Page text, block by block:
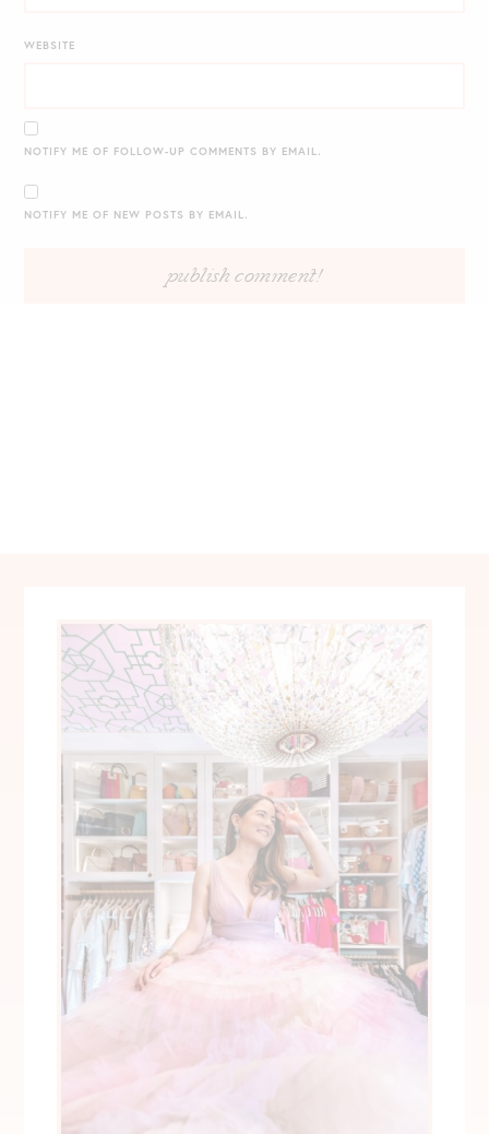
WEBSITE
NOTIFY ME OF FOLLOW-UP COMMENTS BY EMAIL.
NOTIFY ME OF NEW POSTS BY EMAIL.